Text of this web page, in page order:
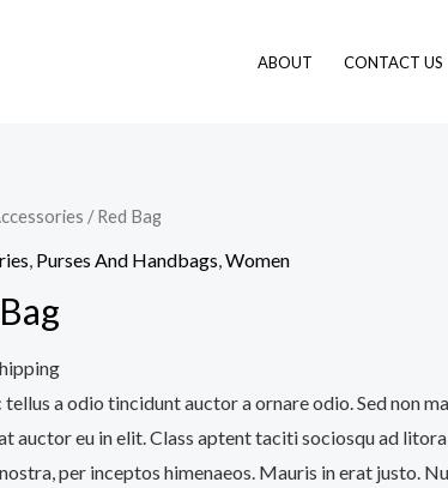
ABOUT CONTACT US
/ Red Bag
Purses And Handbags Women
tellus a odio tincidunt auctor a ornare odio. Sed non
auctor eu in elit. Class aptent taciti sociosqu ad
per inceptos himenaeos. Mauris in erat justo.